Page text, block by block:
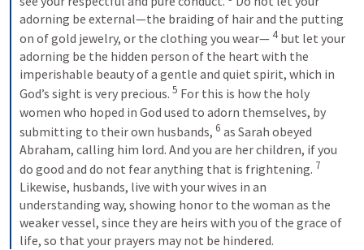
adorning be external—the braiding of hair and the putting
on of gold jewelry, or the clothing you wear— 4 but let your
adorning be the hidden person of the heart with the
imperishable beauty of a gentle and quiet spirit, which in
God’s sight is very precious. 5 For this is how the holy
women who hoped in God used to adorn themselves, by
submitting to their own husbands, 6 as Sarah obeyed
Abraham, calling him lord. And you are her children, if you
do good and do not fear anything that is frightening. 7
Likewise, husbands, live with your wives in an
understanding way, showing honor to the woman as the
weaker vessel, since they are heirs with you of the grace of
life, so that your prayers may not be hindered.